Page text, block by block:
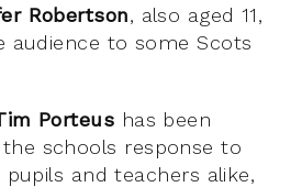
Robertson, also aged 11,
audience to some Scots
Porteus has been
schools response to
and teachers alike,